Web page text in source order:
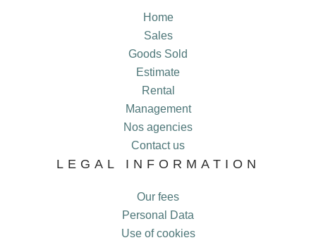
Home
Sales
Goods Sold
Estimate
Rental
Management
Nos agencies
Contact us
LEGAL INFORMATION
Our fees
Personal Data
Use of cookies